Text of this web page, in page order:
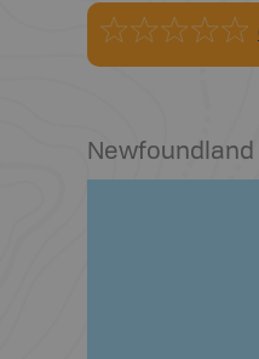
Newfoundland